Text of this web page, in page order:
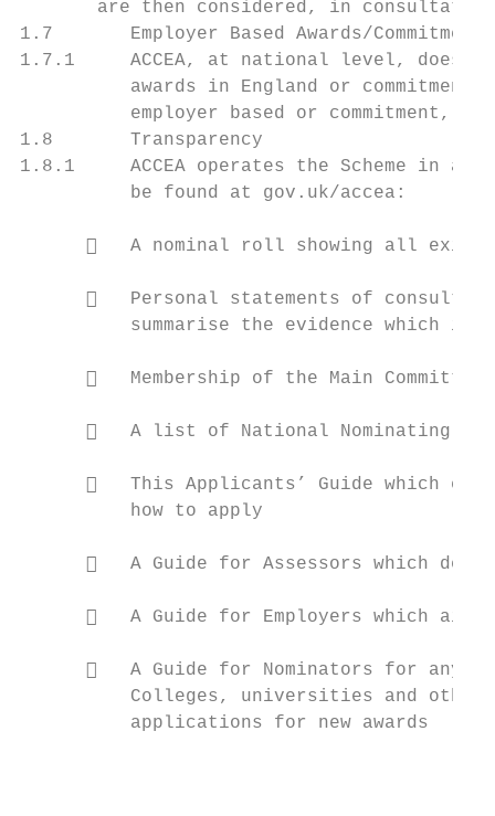
are then considered, in
1.7       Employer Based Awards/Commitment
1.7.1     ACCEA, at national level, does
awards in England or commitment
employer based or commitment,
1.8       Transparency
1.8.1     ACCEA operates the Scheme in a
          be found at gov.uk/accea:
   A nominal roll showing all
   Personal statements of
summarise the evidence which
   Membership of the Main Committee
   A list of National Nominating
   This Applicants’ Guide which
          how to apply
   A Guide for Assessors which
   A Guide for Employers which
   A Guide for Nominators for any
Colleges, universities and
          applications for new awards